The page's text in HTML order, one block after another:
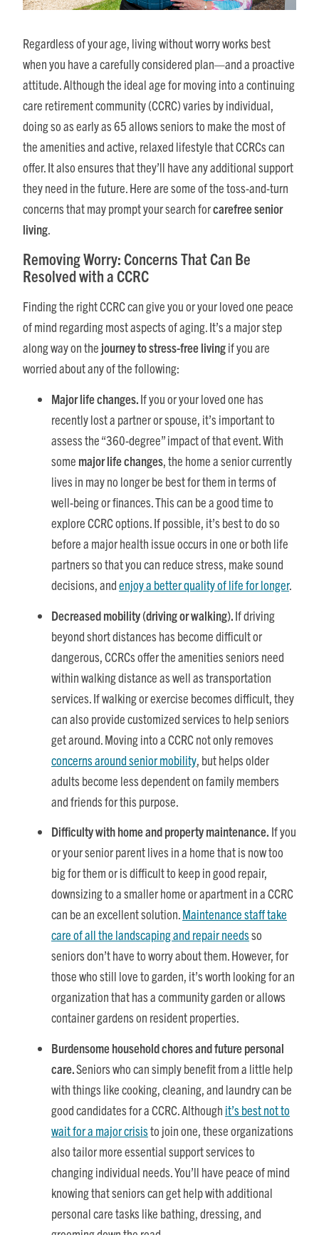
Regardless of your age, living without worry works best
when you have a carefully considered plan—and a proactive
attitude. Although the ideal age for moving into a continuing
care retirement community (CCRC) varies by individual,
doing so as early as 65 allows seniors to make the most of
the amenities and active, relaxed lifestyle that CCRCs can
offer. It also ensures that they’ll have any additional support
they need in the future. Here are some of the toss-and-turn
concerns that may prompt your search forcarefree senior
living.
Removing Worry: Concerns That Can Be
Resolved with a CCRC
Finding the right CCRC can give you or your loved one peace
of mind regarding most aspects of aging. It’s a major step
along way on the journey to stress-free livingif you are
worried about any of the following:
Major life changes.If you or your loved one has
recently lost a partner or spouse, it’s important to
assess the “360-degree” impact of that event. With
some major life changes, the home a senior currently
lives in may no longer be best for them in terms of
well-being or finances. This can be a good time to
explore CCRC options. If possible, it’s best to do so
before a major health issue occurs in one or both life
partners so that you can reduce stress, make sound
decisions, andenjoy a better quality of life for longer.
Decreased mobility (driving or walking).If driving
beyond short distances has become difficult or
dangerous, CCRCs offer the amenities seniors need
within walking distance as well as transportation
services. If walking or exercise becomes difficult, they
can also provide customized services to help seniors
get around. Moving into a CCRC not only removes
concerns around senior mobility, but helps older
adults become less dependent on family members
and friends for this purpose.
Difficulty with home and property maintenance. If you
or your senior parent lives in a home that is now too
big for them or is difficult to keep in good repair,
downsizing to a smaller home or apartment in a CCRC
can be an excellent solution.Maintenance staff take
care of all the landscaping and repair needsso
seniors don’t have to worry about them. However, for
those who still love to garden, it’s worth looking for an
organization that has a community garden or allows
container gardens on resident properties.
Burdensome household chores and future personal
care.Seniors who can simply benefit from a little help
with things like cooking, cleaning, and laundry can be
good candidates for a CCRC. Although it’s best not to
wait for a major crisisto join one, these organizations
also tailor more essential support services to
changing individual needs. You’ll have peace of mind
knowing that seniors can get help with additional
personal care tasks like bathing, dressing, and